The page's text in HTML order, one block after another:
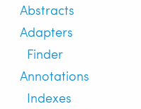
Abstracts
Adapters
Finder
Annotations
Indexes